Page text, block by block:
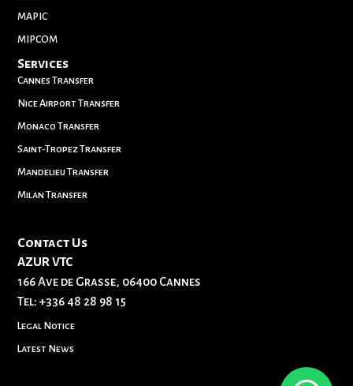
Services
Cannes Transfer
Nice Airport Transfer
Monaco Transfer
Saint-Tropez Transfer
Mandelieu Transfer
Milan Transfer
MAPIC
MIPCOM
Contact Us
AZUR VTC
166 Ave de Grasse, 06400 Cannes
Tel:+336 48 28 98 15
Legal Notice
Latest News